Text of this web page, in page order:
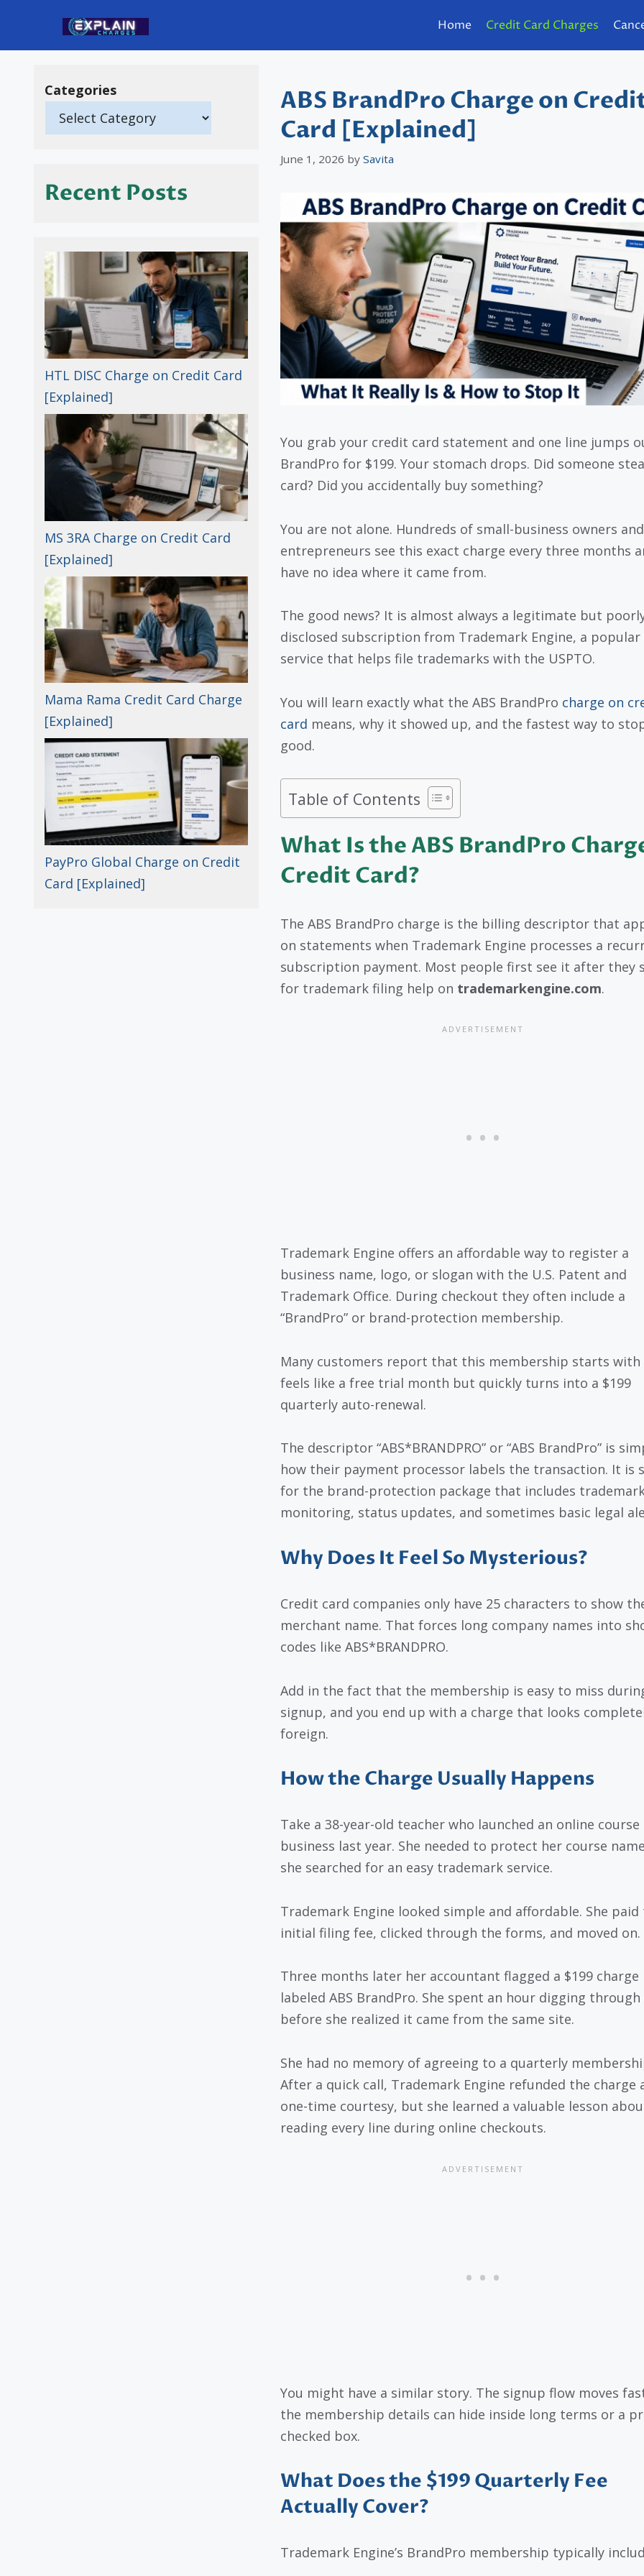
content
Home Credit Card Charges
ABS BrandPro Charge on
Card [Explained]
June 1, 2026 by Savita
You grab your credit card statement and one line jumps
BrandPro for $199. Your stomach drops. Did someone
card? Did you accidentally buy something?
You are not alone. Hundreds of small-business owners and
entrepreneurs see this exact charge every three months
have no idea where it came from.
The good news? It is almost always a legitimate but
disclosed subscription from Trademark Engine, a popular
service that helps file trademarks with the USPTO.
You will learn exactly what the ABS BrandPro charge on
card means, why it showed up, and the fastest way to
good.
Table of Contents
What Is the ABS BrandPro
Credit Card?
The ABS BrandPro charge is the billing descriptor that
on statements when Trademark Engine processes a
subscription payment. Most people first see it after they
for trademark filing help on trademarkengine.com.
Trademark Engine offers an affordable way to register a
business name, logo, or slogan with the U.S. Patent and
Trademark Office. During checkout they often include a
“BrandPro” or brand-protection membership.
Many customers report that this membership starts with
feels like a free trial month but quickly turns into a $199
quarterly auto-renewal.
The descriptor “ABS*BRANDPRO” or “ABS BrandPro” is
how their payment processor labels the transaction. It is
for the brand-protection package that includes
monitoring, status updates, and sometimes basic legal
Why Does It Feel So Mysterious?
Credit card companies only have 25 characters to show
merchant name. That forces long company names into
codes like ABS*BRANDPRO.
Add in the fact that the membership is easy to miss
signup, and you end up with a charge that looks
foreign.
How the Charge Usually Happens
Take a 38-year-old teacher who launched an online course
business last year. She needed to protect her course
she searched for an easy trademark service.
Trademark Engine looked simple and affordable. She paid
initial filing fee, clicked through the forms, and moved on.
Three months later her accountant flagged a $199 charge
labeled ABS BrandPro. She spent an hour digging through
before she realized it came from the same site.
She had no memory of agreeing to a quarterly
After a quick call, Trademark Engine refunded the charge
one-time courtesy, but she learned a valuable lesson
reading every line during online checkouts.
You might have a similar story. The signup flow moves
the membership details can hide inside long terms or a
checked box.
What Does the $199 Quarterly Fee
Actually Cover?
Trademark Engine’s BrandPro membership typically
Categories
Recent Posts
HTL DISC Charge on Credit Card
[Explained]
MS 3RA Charge on Credit Card
[Explained]
Mama Rama Credit Card Charge
[Explained]
PayPro Global Charge on Credit
Card [Explained]